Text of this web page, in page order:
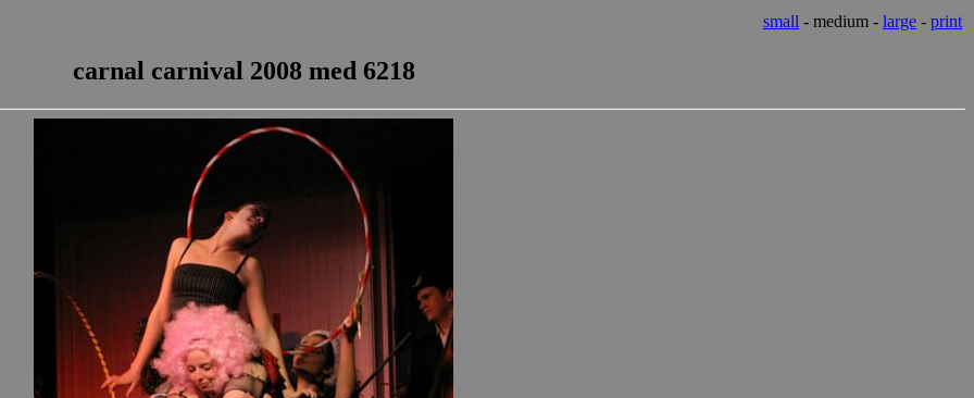
small - medium - large - print
carnal carnival 2008 med 6218